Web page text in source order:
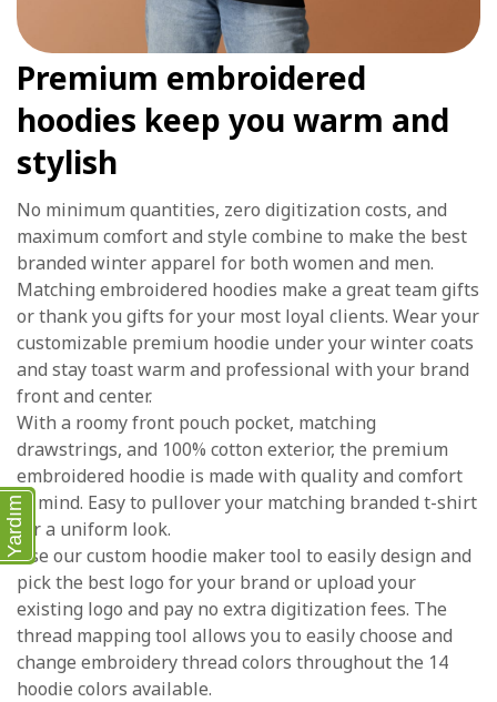
Premium embroidered
hoodies keep you warm and
stylish
No minimum quantities, zero digitization costs, and
maximum comfort and style combine to make the best
branded winter apparel for both women and men.
Matching embroidered hoodies make a great team gifts
or thank you gifts for your most loyal clients. Wear your
customizable premium hoodie under your winter coats
and stay toast warm and professional with your brand
front and center.
With a roomy front pouch pocket, matching
drawstrings, and 100% cotton exterior, the premium
embroidered hoodie is made with quality and comfort
in mind. Easy to pullover your matching branded t-shirt
for a uniform look.
Use our custom hoodie maker tool to easily design and
pick the best logo for your brand or upload your
existing logo and pay no extra digitization fees. The
thread mapping tool allows you to easily choose and
change embroidery thread colors throughout the 14
hoodie colors available.
Yardım